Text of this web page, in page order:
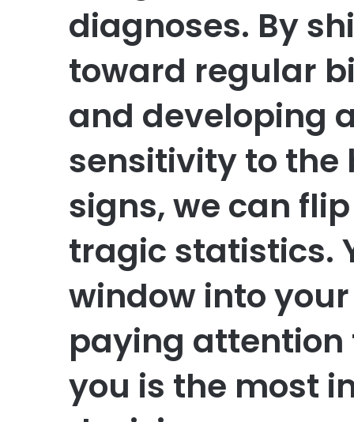
diagnoses. By
toward regular
and developing
sensitivity to the
signs, we can
tragic statistics.
window into
paying
you is the most